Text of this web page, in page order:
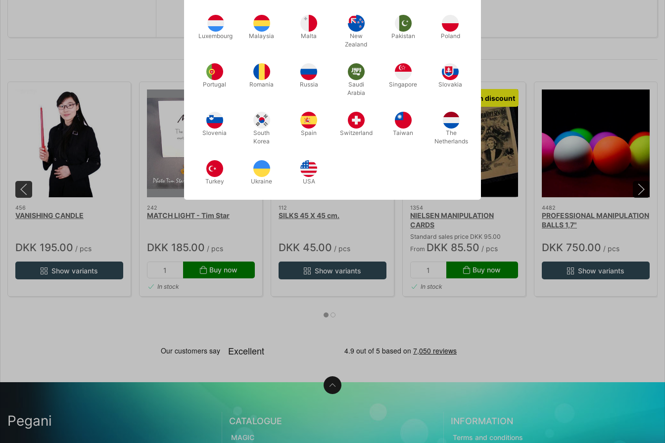
456
VANISHING CANDLE
DKK 195.00 / pcs
Show variants
242
MATCH LIGHT - Tim Star
DKK 185.00 / pcs
Buy now
In stock
112
SILKS 45 X 45 cm.
DKK 45.00 / pcs
Show variants
Volumen discount
1354
NIELSEN MANIPULATION
CARDS
Standard sales price DKK 95.00
From DKK 85.50 / pcs
Buy now
In stock
4482
PROFESSIONAL MANIPULATION
BALLS 1,7"
DKK 750.00 / pcs
Show variants
Pegani CATALOGUE
MAGIC
INFORMATION
Terms and conditions
Luxembourg Malaysia Malta
New
Zealand
Pakistan Poland
Portugal Romania Russia
Saudi
Arabia
Singapore Slovakia
Slovenia
South
Korea
Spain Switzerland Taiwan
The
Netherlands
Turkey Ukraine USA